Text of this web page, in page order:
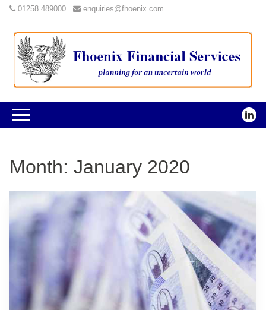
01258 489000 enquiries@fhoenix.com
Month: January 2020